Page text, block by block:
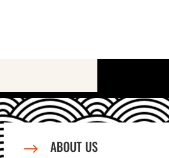
$ ABOUT US